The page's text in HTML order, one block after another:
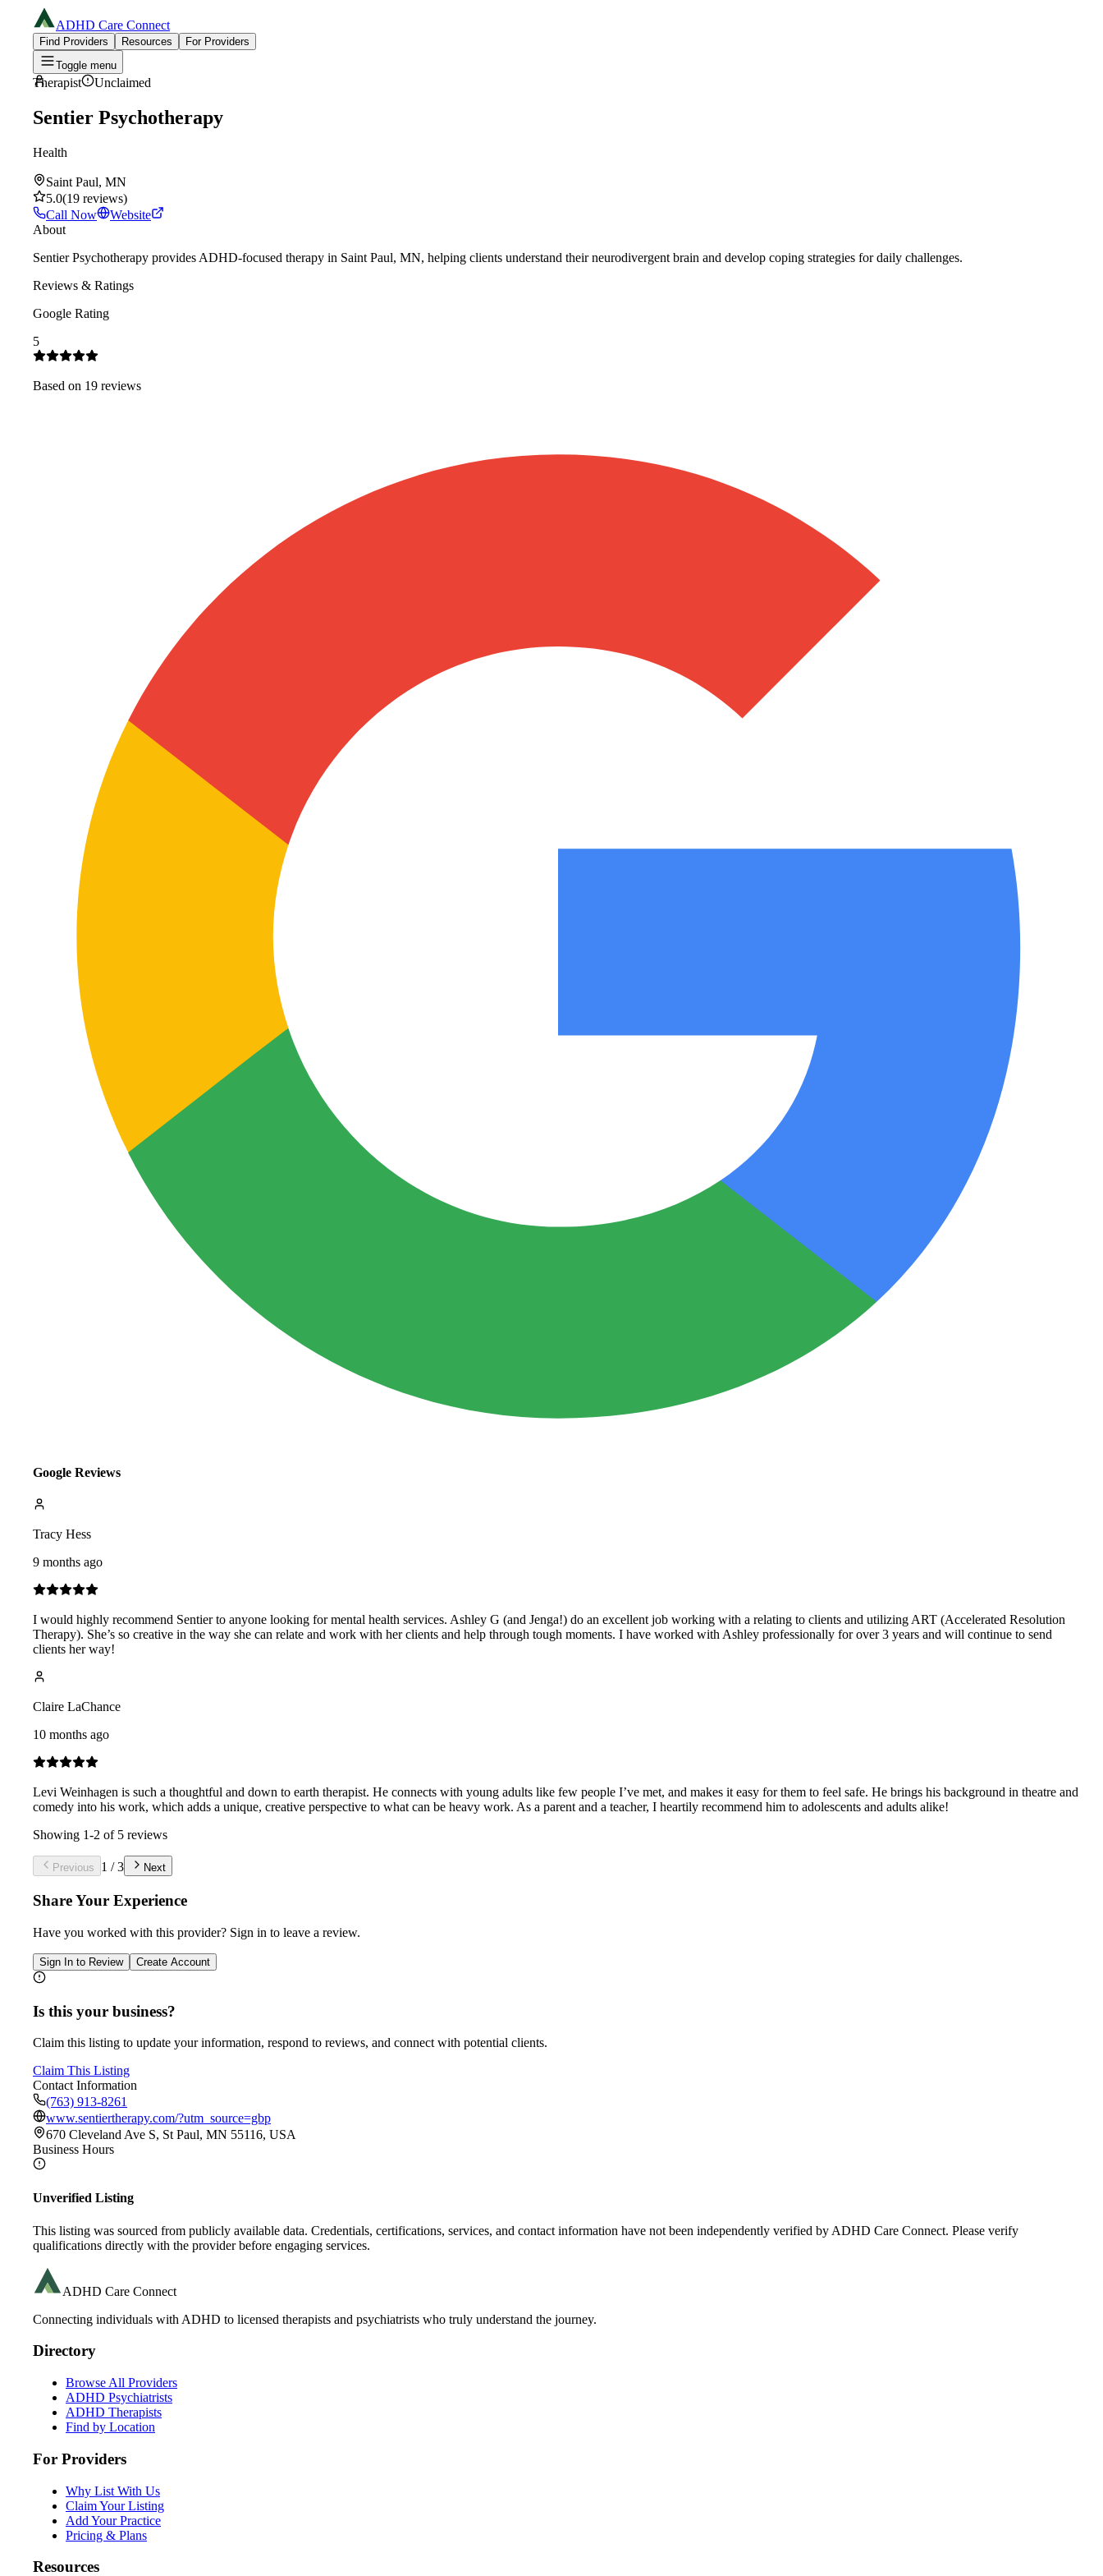
ADHD Care Connect
Find Providers Resources
For Providers
Toggle menu
Therapist Unclaimed
Sentier Psychotherapy
Health
Saint Paul, MN
5.0(19 reviews)
Call Now
Website
About
Sentier Psychotherapy provides ADHD-focused therapy in Saint Paul, MN, helping clients understand their neurodivergent brain and develop coping strategies for daily challenges.
Reviews & Ratings
Google Rating
5
Based on 19 reviews
Google Reviews
Tracy Hess
9 months ago
I would highly recommend Sentier to anyone looking for mental health services. Ashley G (and Jenga!) do an excellent job working with a relating to clients and utilizing ART (Accelerated Resolution
Therapy). She’s so creative in the way she can relate and work with her clients and help through tough moments. I have worked with Ashley professionally for over 3 years and will continue to send
clients her way!
Claire LaChance
10 months ago
Levi Weinhagen is such a thoughtful and down to earth therapist. He connects with young adults like few people I’ve met, and makes it easy for them to feel safe. He brings his background in theatre and
comedy into his work, which adds a unique, creative perspective to what can be heavy work. As a parent and a teacher, I heartily recommend him to adolescents and adults alike!
Showing 1-2 of 5 reviews
Previous 1 /3 Next
Share Your Experience
Have you worked with this provider? Sign in to leave a review.
Sign In to Review Create Account
Is this your business?
Claim this listing to update your information, respond to reviews, and connect with potential clients.
Claim This Listing
Contact Information
(763) 913-8261
www.sentiertherapy.com/?utm_source=gbp
670 Cleveland Ave S, St Paul, MN 55116, USA
Business Hours
Unverified Listing
This listing was sourced from publicly available data. Credentials, certifications, services, and contact information have not been independently verified by ADHD Care Connect. Please verify
qualifications directly with the provider before engaging services.
ADHD Care Connect
Connecting individuals with ADHD to licensed therapists and psychiatrists who truly understand the journey.
Directory
Browse All Providers
ADHD Psychiatrists
ADHD Therapists
Find by Location
For Providers
Why List With Us
Claim Your Listing
Add Your Practice
Pricing & Plans
Resources